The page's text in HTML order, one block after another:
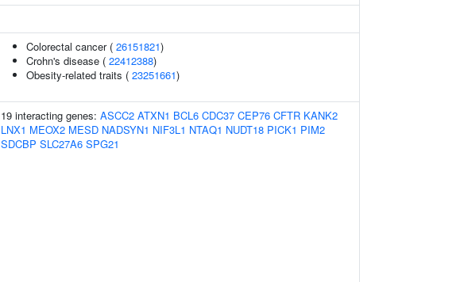
Colorectal cancer ( 26151821)
Crohn's disease ( 22412388)
Obesity-related traits ( 23251661)
19 interacting genes: ASCC2 ATXN1 BCL6 CDC37 CEP76 CFTR KANK2
LNX1 MEOX2 MESD NADSYN1 NIF3L1 NTAQ1 NUDT18 PICK1 PIM2
SDCBP SLC27A6 SPG21